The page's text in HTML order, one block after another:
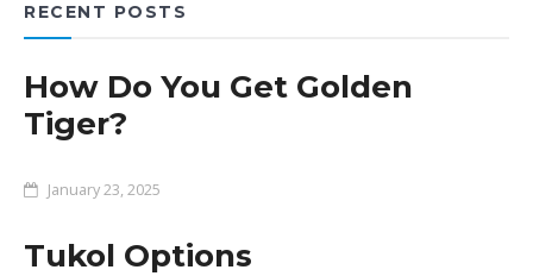
RECENT POSTS
How Do You Get Golden
Tiger?
January 23, 2025
Tukol Options